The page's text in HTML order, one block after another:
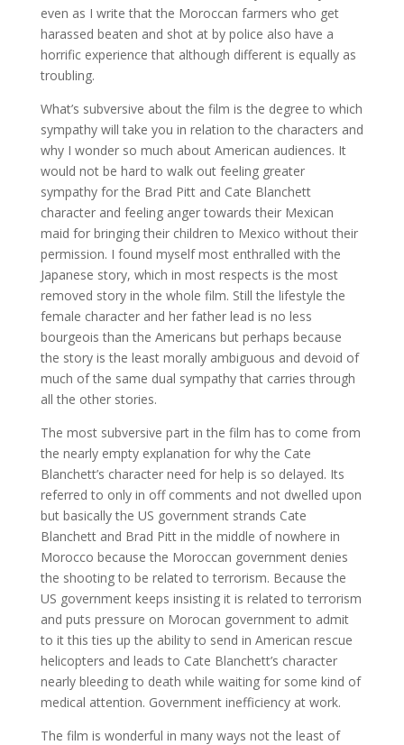
even as I write that the Moroccan farmers who get
harassed beaten and shot at by police also have a
horrific experience that although different is equally as
troubling.
What’s subversive about the film is the degree to which
sympathy will take you in relation to the characters and
why I wonder so much about American audiences. It
would not be hard to walk out feeling greater
sympathy for the Brad Pitt and Cate Blanchett
character and feeling anger towards their Mexican
maid for bringing their children to Mexico without their
permission. I found myself most enthralled with the
Japanese story, which in most respects is the most
removed story in the whole film. Still the lifestyle the
female character and her father lead is no less
bourgeois than the Americans but perhaps because
the story is the least morally ambiguous and devoid of
much of the same dual sympathy that carries through
all the other stories.
The most subversive part in the film has to come from
the nearly empty explanation for why the Cate
Blanchett’s character need for help is so delayed. Its
referred to only in off comments and not dwelled upon
but basically the US government strands Cate
Blanchett and Brad Pitt in the middle of nowhere in
Morocco because the Moroccan government denies
the shooting to be related to terrorism. Because the
US government keeps insisting it is related to terrorism
and puts pressure on Morocan government to admit
to it this ties up the ability to send in American rescue
helicopters and leads to Cate Blanchett’s character
nearly bleeding to death while waiting for some kind of
medical attention. Government inefficiency at work.
The film is wonderful in many ways not the least of